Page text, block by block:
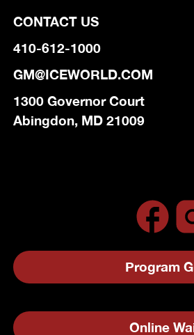
CONTACT US
410-612-1000
GM@ICEWORLD.COM
1300 Governor Court
Abingdon, MD 21009
Program
Online